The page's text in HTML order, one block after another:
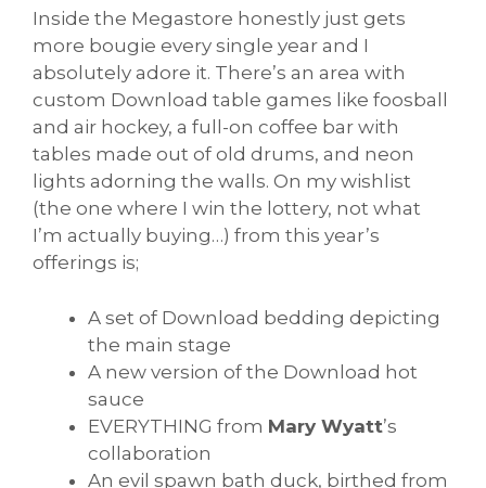
Inside the Megastore honestly just gets
more bougie every single year and I
absolutely adore it. There’s an area with
custom Download table games like foosball
and air hockey, a full-on coffee bar with
tables made out of old drums, and neon
lights adorning the walls. On my wishlist
(the one where I win the lottery, not what
I’m actually buying…) from this year’s
offerings is;
A set of Download bedding depicting
the main stage
A new version of the Download hot
sauce
EVERYTHING from Mary Wyatt’s
collaboration
An evil spawn bath duck, birthed from